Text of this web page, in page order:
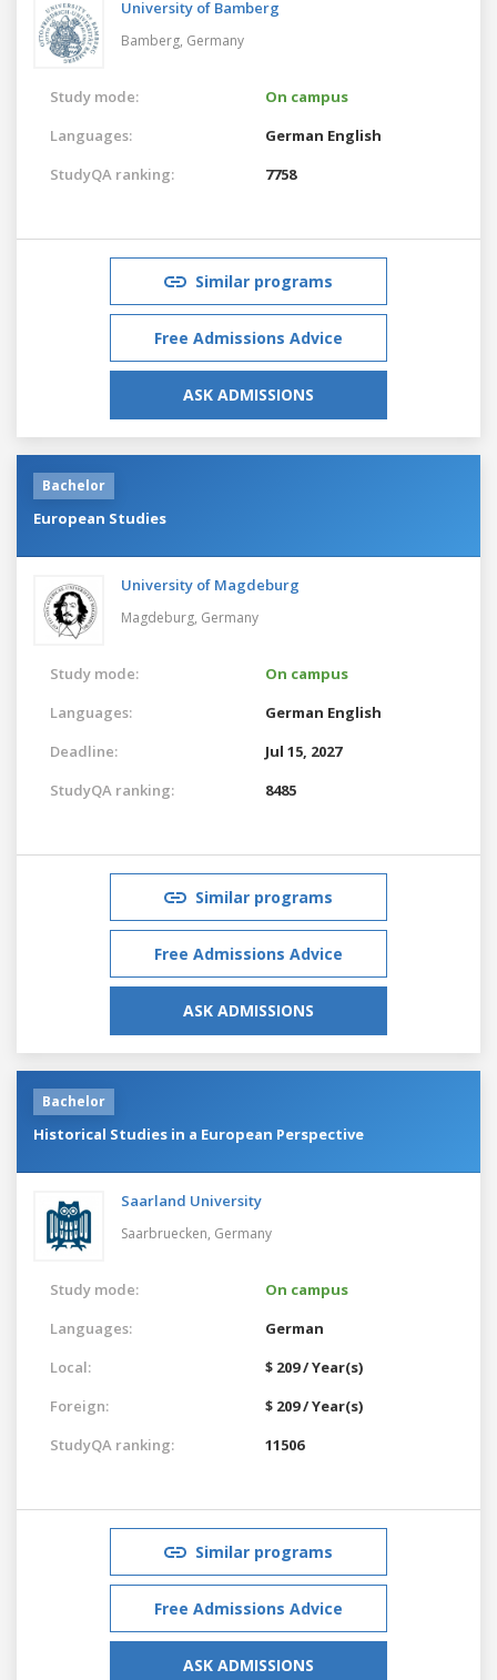
University of Bamberg
Bamberg, Germany
Study mode:
On campus
Languages:
German English
StudyQA ranking:
7758
Similar programs
Free Admissions Advice
ASK ADMISSIONS
Bachelor
European Studies
University of Magdeburg
Magdeburg, Germany
Study mode:
On campus
Languages:
German English
Deadline:
Jul 15, 2027
StudyQA ranking:
8485
Similar programs
Free Admissions Advice
ASK ADMISSIONS
Bachelor
Historical Studies in a European Perspective
Saarland University
Saarbruecken, Germany
Study mode:
On campus
Languages:
German
Local:
$ 209 / Year(s)
Foreign:
$ 209 / Year(s)
StudyQA ranking:
11506
Similar programs
Free Admissions Advice
ASK ADMISSIONS